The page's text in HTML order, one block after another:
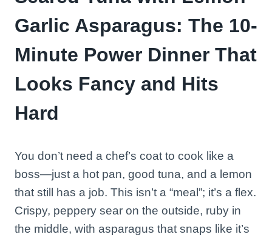
Garlic Asparagus: The 10-
Minute Power Dinner That
Looks Fancy and Hits
Hard
You don’t need a chef’s coat to cook like a
boss—just a hot pan, good tuna, and a lemon
that still has a job. This isn’t a “meal”; it’s a flex.
Crispy, peppery sear on the outside, ruby in
the middle, with asparagus that snaps like it’s